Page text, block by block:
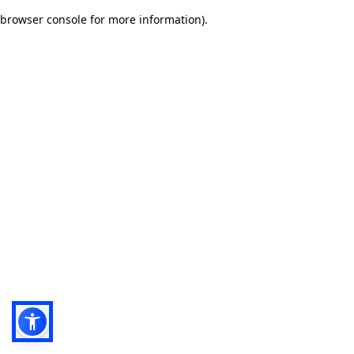
browser console for more information).